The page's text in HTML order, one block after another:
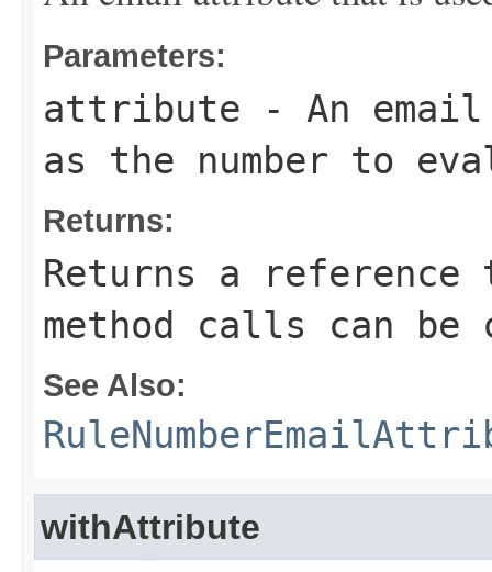
Parameters:
attribute - An
as the number to
Returns:
Returns a
method calls can be
See Also:
withAttribute